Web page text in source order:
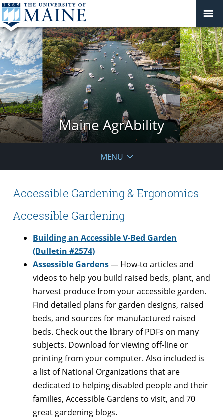
Maine AgrAbility
MENU
Accessible Gardening & Ergonomics
Accessible Gardening
Building an Accessible V-Bed Garden
(Bulletin #2574)
Assessible Gardens— How-to articles and
videos to help you build raised beds, plant, and
harvest produce from your accessible garden.
Find detailed plans for garden designs, raised
beds, and sources for manufactured raised
beds. Check out the library of PDFs on many
subjects. Download for viewing off-line or
printing from your computer. Also included is
a list of National Organizations that are
dedicated to helping disabled people and their
families, Accessible Gardens to visit, and 70
great gardening blogs.